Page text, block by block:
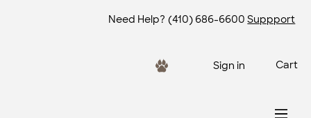
Need Help? (410) 686-6600 Suppport
Sign in Cart